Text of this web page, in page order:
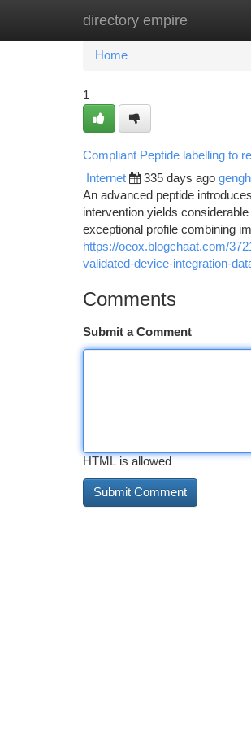
directory empire
Home New Site Listings
Home
1
Compliant Peptide labelling to
Internet 335 days ago
An advanced peptide
intervention yields
exceptional profile combining
https://oeox.blogchaat.com/
validated-device-integration-
Comments
Submit a Comment
HTML is allowed